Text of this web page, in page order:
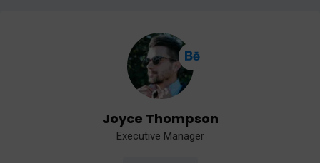
Joyce Thompson
Executive Manager